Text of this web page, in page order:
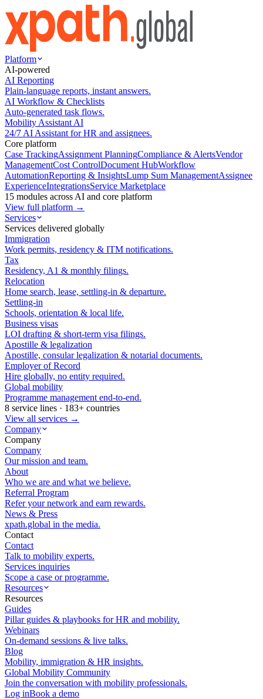
Platform
AI-powered
AI Reporting
Plain-language reports, instant answers.
AI Workflow & Checklists
Auto-generated task flows.
Mobility Assistant AI
24/7 AI Assistant for HR and assignees.
Core platform
Case TrackingAssignment PlanningCompliance & AlertsVendor
ManagementCost ControlDocument HubWorkflow
AutomationReporting & InsightsLump Sum ManagementAssignee
ExperienceIntegrationsService Marketplace
15 modules across AI and core platform
View full platform →
Services
Services delivered globally
Immigration
Work permits, residency & ITM notifications.
Tax
Residency, A1 & monthly filings.
Relocation
Home search, lease, settling-in & departure.
Settling-in
Schools, orientation & local life.
Business visas
LOI drafting & short-term visa filings.
Apostille & legalization
Apostille, consular legalization & notarial documents.
Employer of Record
Hire globally, no entity required.
Global mobility
Programme management end-to-end.
8 service lines · 183+ countries
View all services →
Company
Company
Company
Our mission and team.
About
Who we are and what we believe.
Referral Program
Refer your network and earn rewards.
News & Press
xpath.global in the media.
Contact
Contact
Talk to mobility experts.
Services inquiries
Scope a case or programme.
Resources
Resources
Guides
Pillar guides & playbooks for HR and mobility.
Webinars
On-demand sessions & live talks.
Blog
Mobility, immigration & HR insights.
Global Mobility Community
Join the conversation with mobility professionals.
Log inBook a demo